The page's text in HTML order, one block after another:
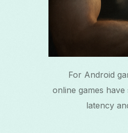
For Android
online games
latency